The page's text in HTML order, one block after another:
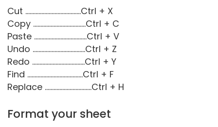
Cut ......................................Ctrl + X
Copy ....................................Ctrl + C
Paste ....................................Ctrl + V
Undo ....................................Ctrl + Z
Redo ....................................Ctrl + Y
Find ......................................Ctrl + F
Replace ................................Ctrl + H
Format your sheet